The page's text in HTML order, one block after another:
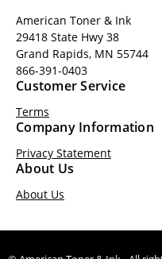
American Toner & Ink
29418 State Hwy 38
Grand Rapids, MN 55744
866-391-0403
Customer Service
Terms
Company Information
Privacy Statement
About Us
About Us